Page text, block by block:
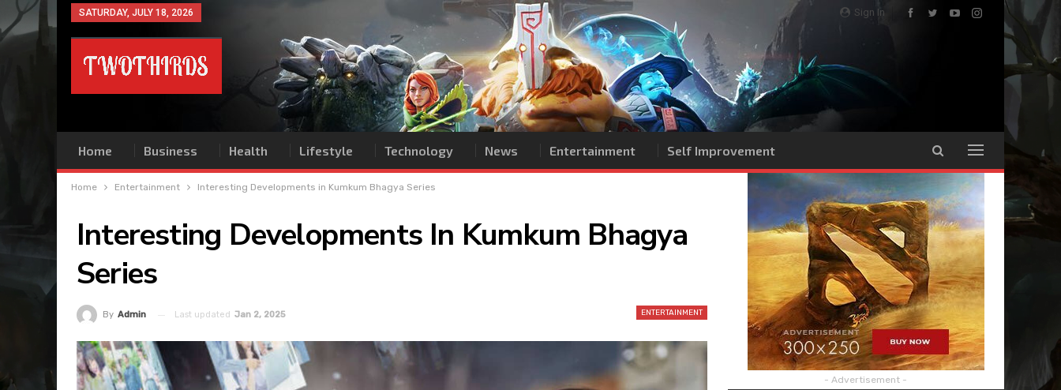
Sign In
SATURDAY, JULY 18, 2026
Home Business Health Lifestyle Technology News Entertainment Self Improvement
Home Entertainment Interesting Developments in Kumkum Bhagya Series
Interesting Developments In Kumkum Bhagya
Series
ENTERTAINMENT
By Admin Last updated Jan 2, 2025
- Advertisement -